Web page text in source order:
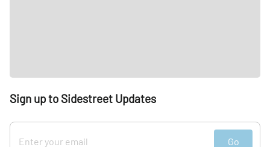
Sign up to Sidestreet Updates
Go